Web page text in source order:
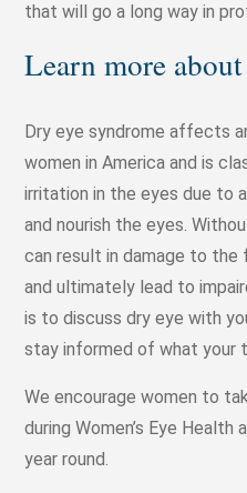
that will go a long way in
Learn more
Dry eye syndrome affects
women in America and is
irritation in the eyes due to
and nourish the eyes.
can result in damage to
and ultimately lead to
is to discuss dry eye with
stay informed of what your
We encourage women to
during Women’s Eye Health
year round.